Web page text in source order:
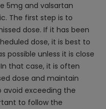
5mg and valsartan
The first step is to
dose. If it has been
dose, it is best to
possible unless it is close
that case, it is often
dose and maintain
avoid exceeding the
to follow the